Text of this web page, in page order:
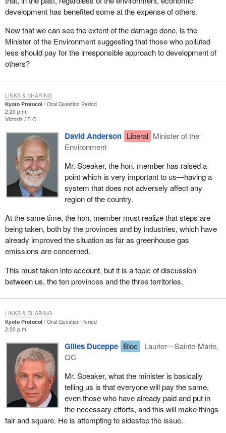
development has benefited some at the expense of others.
Now that we can see the extent of the damage done, is the
Minister of the Environment suggesting that those who polluted
less should pay for the irresponsible approach to development of
others?
Kyoto Protocol
Oral Question Period
2:20 p.m.
Victoria
B.C.
David Anderson Liberal Minister of the
Environment
Mr. Speaker, the hon. member has raised a
point which is very important to us—having a
system that does not adversely affect any
region of the country.
At the same time, the hon. member must realize that steps are
being taken, both by the provinces and by industries, which have
already improved the situation as far as greenhouse gas
emissions are concerned.
This must taken into account, but it is a topic of discussion
between us, the ten provinces and the three territories.
LINKS & SHARING
Kyoto Protocol
Oral Question Period
2:20 p.m.
Gilles Duceppe Bloc
Laurier—Sainte-Marie,
QC
Mr. Speaker, what the minister is basically
telling us is that everyone will pay the same,
even those who have already paid and put in
the necessary efforts, and this will make things
fair and square. He is attempting to sidestep the issue.
LINKS & SHARING